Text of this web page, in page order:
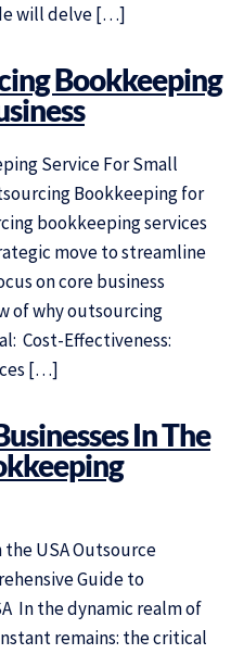
will delve […]
Bookkeeping
Service For Small
Bookkeeping for
bookkeeping services
move to streamline
on core business
of why outsourcing
Cost-Effectiveness:
[…]
In The
the USA Outsource
Guide to
In the dynamic realm of
remains: the critical